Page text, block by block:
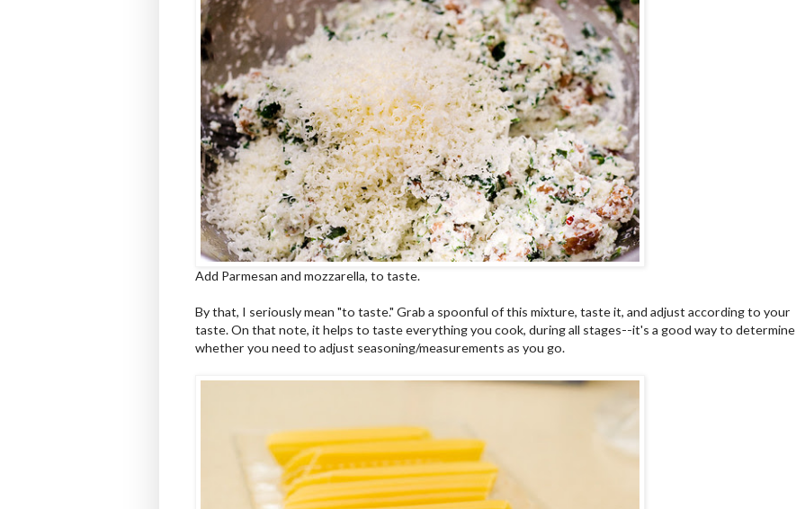
Add Parmesan and mozzarella, to taste.
By that, I seriously mean "to taste." Grab a spoonful of this mixture, taste it, and adjust according to your
taste. On that note, it helps to taste everything you cook, during all stages--it's a good way to determine
whether you need to adjust seasoning/measurements as you go.